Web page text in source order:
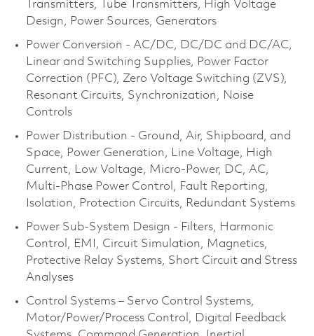
Transmitters, Tube Transmitters, High Voltage
Design, Power Sources, Generators
Power Conversion - AC/DC, DC/DC and DC/AC,
Linear and Switching Supplies, Power Factor
Correction (PFC), Zero Voltage Switching (ZVS),
Resonant Circuits, Synchronization, Noise
Controls
Power Distribution - Ground, Air, Shipboard, and
Space, Power Generation, Line Voltage, High
Current, Low Voltage, Micro-Power, DC, AC,
Multi-Phase Power Control, Fault Reporting,
Isolation, Protection Circuits, Redundant Systems
Power Sub-System Design - Filters, Harmonic
Control, EMI, Circuit Simulation, Magnetics,
Protective Relay Systems, Short Circuit and Stress
Analyses
Control Systems – Servo Control Systems,
Motor/Power/Process Control, Digital Feedback